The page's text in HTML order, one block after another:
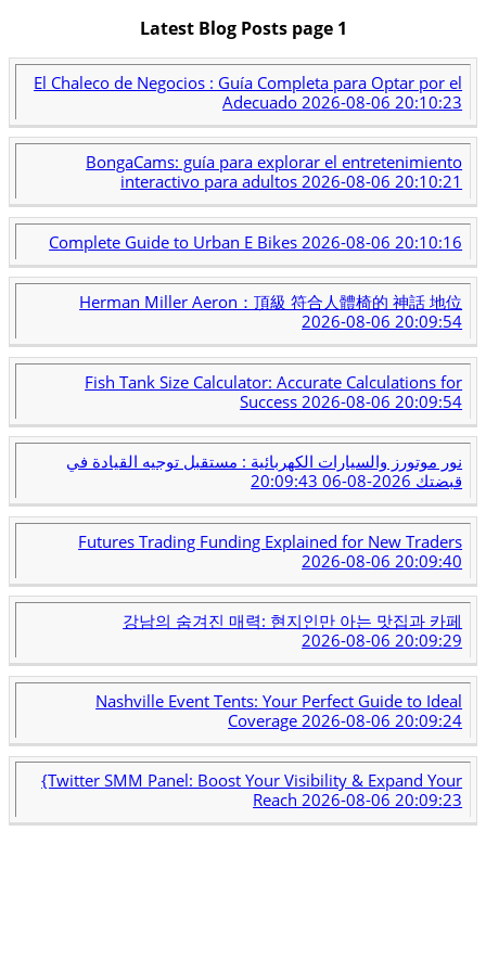
Latest Blog Posts page 1
El Chaleco de Negocios : Guía Completa para Optar por el
Adecuado 2026-08-06 20:10:23
BongaCams: guía para explorar el entretenimiento
interactivo para adultos2026-08-06 20:10:21
Complete Guide to Urban E Bikes 2026-08-06 20:10:16
Herman Miller Aeron：頂級 符合人體椅的 神話 地位
2026-08-06 20:09:54
Fish Tank Size Calculator: Accurate Calculations for
Success 2026-08-06 20:09:54
نور موتورز والسيارات الكهربائية : مستقبل توجيه القيادة في
قبضتك 2026-08-06 20:09:43
Futures Trading Funding Explained for New Traders
2026-08-06 20:09:40
강남의 숨겨진 매력: 현지인만 아는 맛집과 카페
2026-08-06 20:09:29
Nashville Event Tents: Your Perfect Guide to Ideal
Coverage 2026-08-06 20:09:24
{Twitter SMM Panel: Boost Your Visibility & Expand Your
Reach2026-08-06 20:09:23